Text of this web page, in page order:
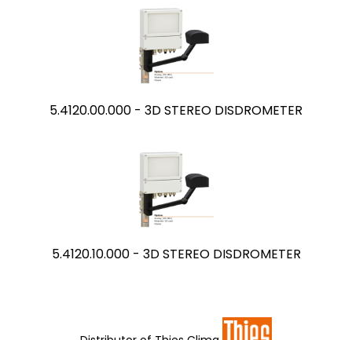
5.4120.00.000 - 3D STEREO DISDROMETER
5.4120.10.000 - 3D STEREO DISDROMETER